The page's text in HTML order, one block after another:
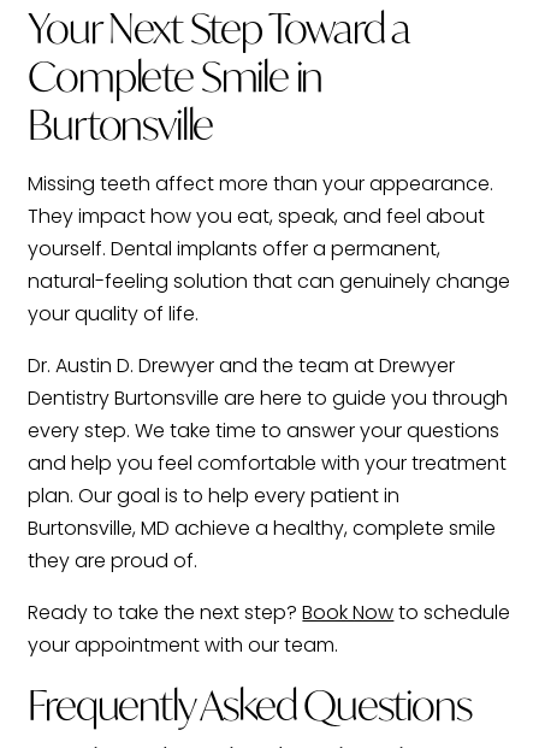
Your Next Step Toward a
Complete Smile in
Burtonsville
Missing teeth affect more than your appearance.
They impact how you eat, speak, and feel about
yourself. Dental implants offer a permanent,
natural-feeling solution that can genuinely change
your quality of life.
Dr. Austin D. Drewyer and the team at Drewyer
Dentistry Burtonsville are here to guide you through
every step. We take time to answer your questions
and help you feel comfortable with your treatment
plan. Our goal is to help every patient in
Burtonsville, MD achieve a healthy, complete smile
they are proud of.
Ready to take the next step?Book Nowto schedule
your appointment with our team.
Frequently Asked Questions